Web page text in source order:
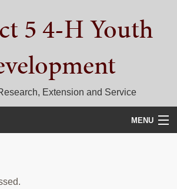
5 4-H Youth
Extension and Service
MENU